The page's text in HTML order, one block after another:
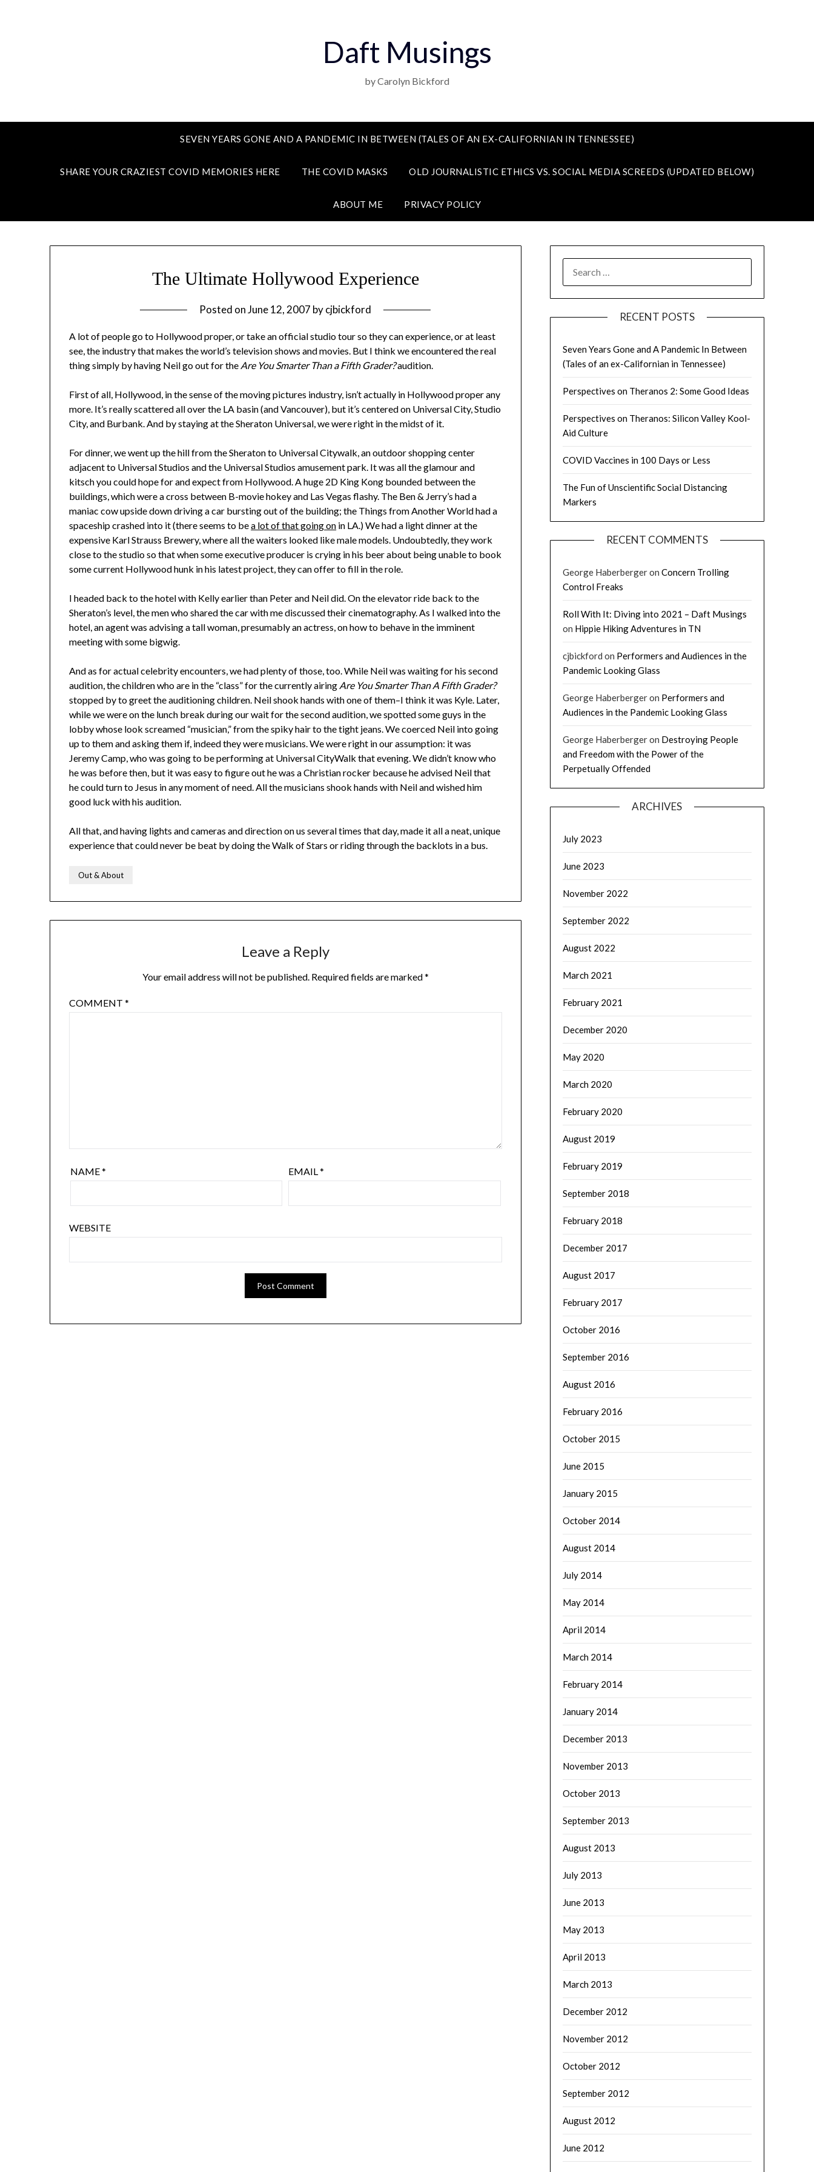
Daft Musings
by Carolyn Bickford
SEVEN YEARS GONE AND A PANDEMIC IN BETWEEN (TALES OF AN EX-CALIFORNIAN IN TENNESSEE)
SHARE YOUR CRAZIEST COVID MEMORIES HERE THE COVID MASKS OLD JOURNALISTIC ETHICS VS. SOCIAL MEDIA SCREEDS (UPDATED BELOW)
ABOUT ME PRIVACY POLICY
The Ultimate Hollywood Experience
Posted onJune 12, 2007 bycjbickford
A lot of people go to Hollywood proper, or take an official studio tour so they can experience, or at least
see, the industry that makes the world’s television shows and movies. But I think we encountered the real
thing simply by having Neil go out for the Are You Smarter Than a Fifth Grader?audition.
First of all, Hollywood, in the sense of the moving pictures industry, isn’t actually in Hollywood proper any
more. It’s really scattered all over the LA basin (and Vancouver), but it’s centered on Universal City, Studio
City, and Burbank. And by staying at the Sheraton Universal, we were right in the midst of it.
For dinner, we went up the hill from the Sheraton to Universal Citywalk, an outdoor shopping center
adjacent to Universal Studios and the Universal Studios amusement park. It was all the glamour and
kitsch you could hope for and expect from Hollywood. A huge 2D King Kong bounded between the
buildings, which were a cross between B-movie hokey and Las Vegas flashy. The Ben & Jerry’s had a
maniac cow upside down driving a car bursting out of the building; the Things from Another World had a
spaceship crashed into it (there seems to bea lot of that going on in LA.) We had a light dinner at the
expensive Karl Strauss Brewery, where all the waiters looked like male models. Undoubtedly, they work
close to the studio so that when some executive producer is crying in his beer about being unable to book
some current Hollywood hunk in his latest project, they can offer to fill in the role.
I headed back to the hotel with Kelly earlier than Peter and Neil did. On the elevator ride back to the
Sheraton’s level, the men who shared the car with me discussed their cinematography. As I walked into the
hotel, an agent was advising a tall woman, presumably an actress, on how to behave in the imminent
meeting with some bigwig.
And as for actual celebrity encounters, we had plenty of those, too. While Neil was waiting for his second
audition, the children who are in the “class” for the currently airing Are You Smarter Than A Fifth Grader?
stopped by to greet the auditioning children. Neil shook hands with one of them–I think it was Kyle. Later,
while we were on the lunch break during our wait for the second audition, we spotted some guys in the
lobby whose look screamed “musician,” from the spiky hair to the tight jeans. We coerced Neil into going
up to them and asking them if, indeed they were musicians. We were right in our assumption: it was
Jeremy Camp, who was going to be performing at Universal CityWalk that evening. We didn’t know who
he was before then, but it was easy to figure out he was a Christian rocker because he advised Neil that
he could turn to Jesus in any moment of need. All the musicians shook hands with Neil and wished him
good luck with his audition.
All that, and having lights and cameras and direction on us several times that day, made it all a neat, unique
experience that could never be beat by doing the Walk of Stars or riding through the backlots in a bus.
Out & About
Leave a Reply
Your email address will not be published. Required fields are marked*
COMMENT*
NAME* EMAIL*
WEBSITE
FOR:
RECENT POSTS
Seven Years Gone and A Pandemic In Between
(Tales of an ex-Californian in Tennessee)
Perspectives on Theranos 2: Some Good Ideas
Perspectives on Theranos: Silicon Valley Kool-
Aid Culture
COVID Vaccines in 100 Days or Less
The Fun of Unscientific Social Distancing
Markers
RECENT COMMENTS
George Haberbergeron Concern Trolling
Control Freaks
Roll With It: Diving into 2021 – Daft Musings
on Hippie Hiking Adventures in TN
cjbickford on Performers and Audiences in the
Pandemic Looking Glass
George Haberbergeron Performers and
Audiences in the Pandemic Looking Glass
George Haberbergeron Destroying People
and Freedom with the Power of the
Perpetually Offended
ARCHIVES
July 2023
June 2023
November 2022
September 2022
August 2022
March 2021
February 2021
December 2020
May 2020
March 2020
February 2020
August 2019
February 2019
September 2018
February 2018
December 2017
August 2017
February 2017
October 2016
September 2016
August 2016
February 2016
October 2015
June 2015
January 2015
October 2014
August 2014
July 2014
May 2014
April 2014
March 2014
February 2014
January 2014
December 2013
November 2013
October 2013
September 2013
August 2013
July 2013
June 2013
May 2013
April 2013
March 2013
December 2012
November 2012
October 2012
September 2012
August 2012
June 2012